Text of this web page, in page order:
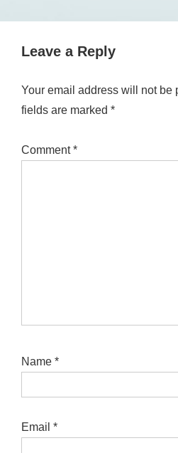
Leave a Reply
Your email address will not be
fields are marked *
Comment*
Name *
Email *